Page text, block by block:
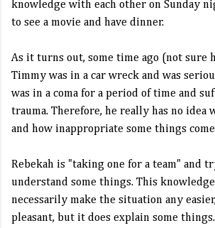
knowledge with each other on Sunday
to see a movie and have dinner.
As it turns out, some time ago (not sure
Timmy was in a car wreck and was
was in a coma for a period of time and
trauma. Therefore, he really has no idea
and how inappropriate some things come
Rebekah is "taking one for a team" and
understand some things. This
necessarily make the situation any
pleasant, but it does explain some